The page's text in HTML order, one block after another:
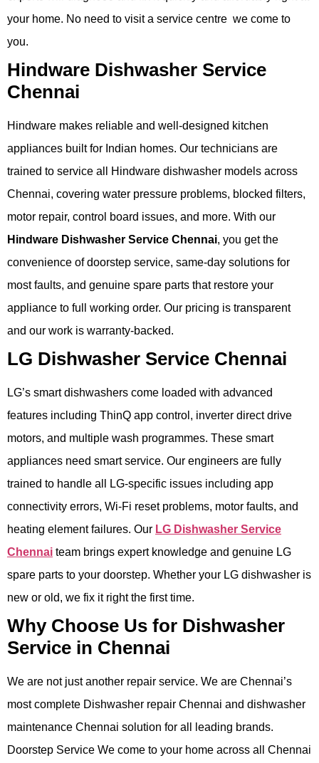
your home. No need to visit a service centre we come to
you.
Hindware Dishwasher Service
Chennai
Hindware makes reliable and well-designed kitchen
appliances built for Indian homes. Our technicians are
trained to service all Hindware dishwasher models across
Chennai, covering water pressure problems, blocked filters,
motor repair, control board issues, and more. With our
Hindware Dishwasher Service Chennai, you get the
convenience of doorstep service, same-day solutions for
most faults, and genuine spare parts that restore your
appliance to full working order. Our pricing is transparent
and our work is warranty-backed.
LG Dishwasher Service Chennai
LG’s smart dishwashers come loaded with advanced
features including ThinQ app control, inverter direct drive
motors, and multiple wash programmes. These smart
appliances need smart service. Our engineers are fully
trained to handle all LG-specific issues including app
connectivity errors, Wi-Fi reset problems, motor faults, and
heating element failures. Our LG Dishwasher Service
Chennai team brings expert knowledge and genuine LG
spare parts to your doorstep. Whether your LG dishwasher is
new or old, we fix it right the first time.
Why Choose Us for Dishwasher
Service in Chennai
We are not just another repair service. We are Chennai’s
most complete Dishwasher repair Chennai and dishwasher
maintenance Chennai solution for all leading brands.
Doorstep Service We come to your home across all Chennai